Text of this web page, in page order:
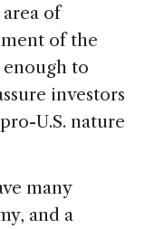
of
of the
to
investors
U.S. nature
many
and a